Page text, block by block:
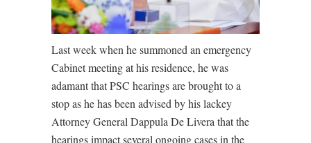
Last week when he summoned an emergency
Cabinet meeting at his residence, he was
adamant that PSC hearings are brought to a
stop as he has been advised by his lackey
Attorney General Dappula De Livera that the
hearings impact several ongoing cases in the